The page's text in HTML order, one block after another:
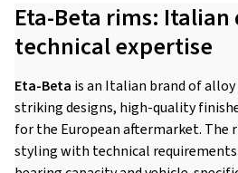
Eta-Beta rims: Italian
technical expertise
Eta-Beta is an Italian brand of
striking designs, high-quality
for the European aftermarket. The
styling with technical